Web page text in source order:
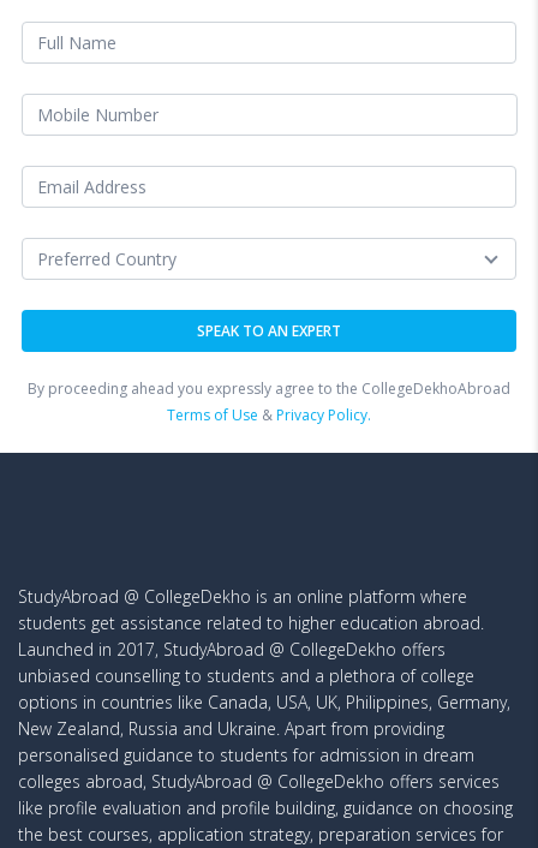
By proceeding ahead you expressly agree to the CollegeDekhoAbroad
Terms of Use &Privacy Policy.
StudyAbroad @ CollegeDekho is an online platform where
students get assistance related to higher education abroad.
Launched in 2017, StudyAbroad @ CollegeDekho offers
unbiased counselling to students and a plethora of college
options in countries like Canada, USA, UK, Philippines, Germany,
New Zealand, Russia and Ukraine. Apart from providing
personalised guidance to students for admission in dream
colleges abroad, StudyAbroad @ CollegeDekho offers services
like profile evaluation and profile building, guidance on choosing
the best courses, application strategy, preparation services for